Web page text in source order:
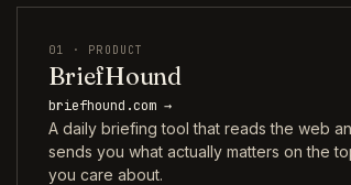
01 · PRODUCT
BriefHound
briefhound.com →
A daily briefing tool that reads the web
sends you what actually matters on the
you care about.